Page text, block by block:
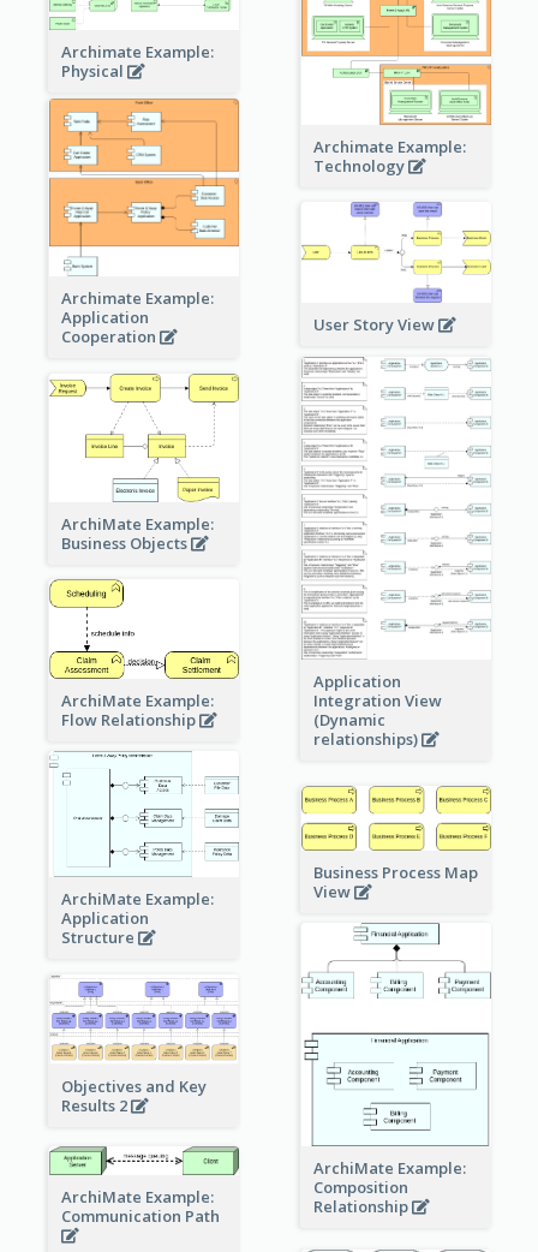
Archimate Example:
Physical
Archimate Example:
Technology
Archimate Example:
Application
Cooperation
User Story View
Application
Integration View
(Dynamic
relationships)
ArchiMate Example:
Business Objects
ArchiMate Example:
Flow Relationship
ArchiMate Example:
Application
Structure
Business Process Map
View
ArchiMate Example:
Composition
Relationship
Objectives and Key
Results 2
ArchiMate Example:
Communication Path